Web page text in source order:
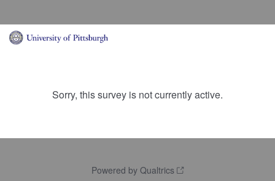
Sorry, this survey is not currently active.
Powered by Qualtrics